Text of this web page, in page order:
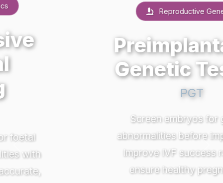
Reproductive Genetics
Preimplantation
Genetic Testing
Screen embryos for genetic
abnormalities before implantation.
Improve IVF success rates and
ensure healthy pregnancies.
Previous Next